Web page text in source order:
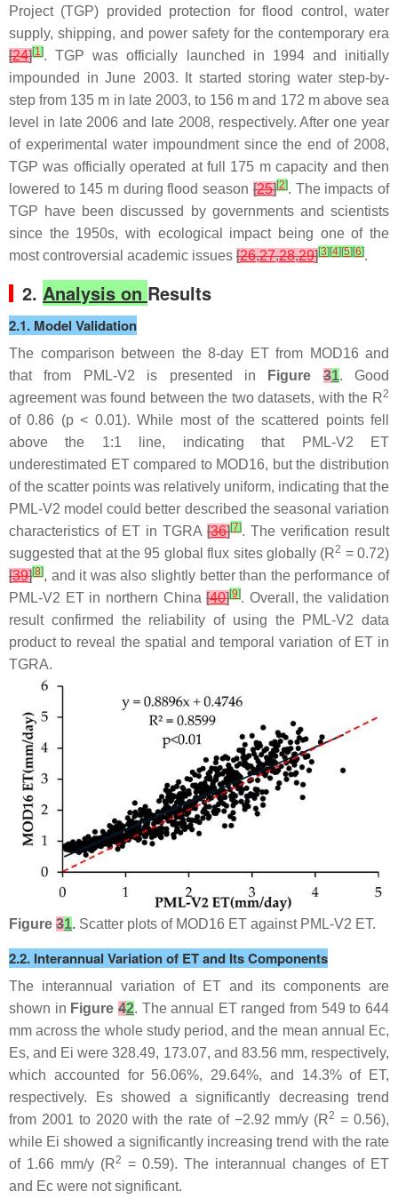
Project (TGP) provided protection for flood control, water
supply, shipping, and power safety for the contemporary era
[24][1]. TGP was officially launched in 1994 and initially
impounded in June 2003. It started storing water step-by-
step from 135 m in late 2003, to 156 m and 172 m above sea
level in late 2006 and late 2008, respectively. After one year
of experimental water impoundment since the end of 2008,
TGP was officially operated at full 175 m capacity and then
lowered to 145 m during flood season [25][2]. The impacts of
TGP have been discussed by governments and scientists
since the 1950s, with ecological impact being one of the
most controversial academic issues [26,27,28,29][3] [4] [5] [6].
2. Analysis on Results
2.1. Model Validation
The comparison between the 8-day ET from MOD16 and
that from PML-V2 is presented in
Figure31. Good
agreement was found between the two datasets, with the R2
of 0.86 (p< 0.01). While most of the scattered points fell
above the 1:1 line, indicating that PML-V2 ET
underestimated ET compared to MOD16, but the distribution
of the scatter points was relatively uniform, indicating that the
PML-V2 model could better described the seasonal variation
characteristics of ET in TGRA [36][7]. The verification result
suggested that at the 95 global flux sites globally (R2 = 0.72)
[39][8], and it was also slightly better than the performance of
PML-V2 ET in northern China[40][9]. Overall, the validation
result confirmed the reliability of using the PML-V2 data
product to reveal the spatial and temporal variation of ET in
TGRA.
Figure 31. Scatter plots of MOD16 ET against PML-V2 ET.
2.2. Interannual Variation of ET and Its Components
The interannual variation of ET and its components are
shown in Figure 42. The annual ET ranged from 549 to 644
mm across the whole study period, and the mean annual Ec,
Es, and Ei were 328.49, 173.07, and 83.56 mm, respectively,
which accounted for 56.06%, 29.64%, and 14.3% of ET,
respectively. Es showed a significantly decreasing trend
from 2001 to 2020 with the rate of −2.92 mm/y (R2 = 0.56),
while Ei showed a significantly increasing trend with the rate
of 1.66 mm/y (R2 = 0.59). The interannual changes of ET
and Ec were not significant.